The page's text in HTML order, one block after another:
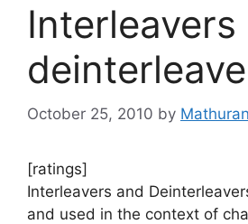
Interleavers
October 25, 2010 by
[ratings]
Interleavers and
and used in the context of